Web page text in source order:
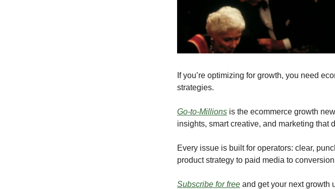
If you’re optimizing for growth, you need
strategies.
Go-to-Millions is the ecommerce growth
insights, smart creative, and marketing that
Every issue is built for operators: clear,
product strategy to paid media to
Subscribe for free and get your next growth